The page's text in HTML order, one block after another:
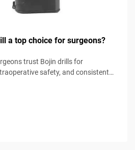
a top choice for surgeons?
trust Bojin drills for
safety, and consistent